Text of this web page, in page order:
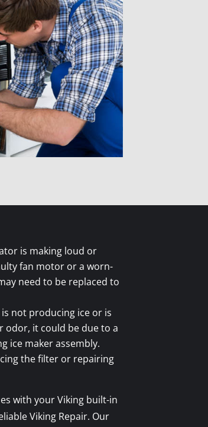
is making loud or
fan motor or a worn-
need to be replaced to
not producing ice or is
odor, it could be due to a
ice maker assembly.
the filter or repairing
with your Viking built-in
Viking Repair. Our